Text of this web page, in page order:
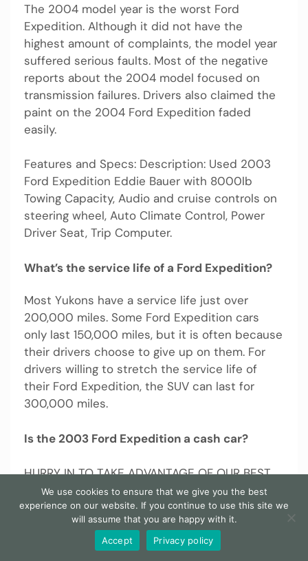
The 2004 model year is the worst Ford
Expedition. Although it did not have the
highest amount of complaints, the model year
suffered serious faults. Most of the negative
reports about the 2004 model focused on
transmission failures. Drivers also claimed the
paint on the 2004 Ford Expedition faded
easily.
Features and Specs: Description: Used 2003
Ford Expedition Eddie Bauer with 8000lb
Towing Capacity, Audio and cruise controls on
steering wheel, Auto Climate Control, Power
Driver Seat, Trip Computer.
What’s the service life of a Ford Expedition?
Most Yukons have a service life just over
200,000 miles. Some Ford Expedition cars
only last 150,000 miles, but it is often because
their drivers choose to give up on them. For
drivers willing to stretch the service life of
their Ford Expedition, the SUV can last for
300,000 miles.
Is the 2003 Ford Expedition a cash car?
HURRY IN TO TAKE ADVANTAGE OF OUR BEST
NO HAGGLE, CASH OR CASH EQUIVALENT
SPECIAL PRICE LISTED IN THIS AD. The all-new
2003 Ford Expedition sacrifices none of its
large truck-like capabilities but adds more
We use cookies to ensure that we give you the best
experience on our website. If you continue to use this site we
will assume that you are happy with it.
Accept
Privacy policy